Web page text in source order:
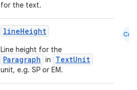
for the text.
lineHeight
Line height for the
Paragraph in TextUnit
unit, e.g. SP or EM.
Cmn